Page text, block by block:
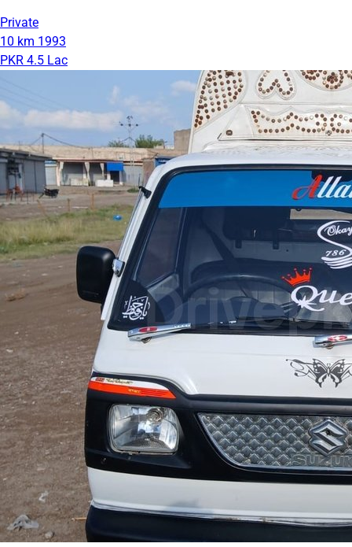
Private
10 km 1993
PKR 4.5 Lac